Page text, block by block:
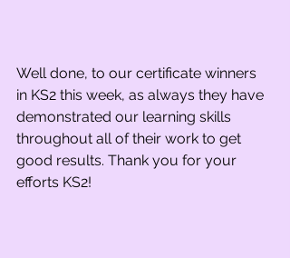
Well done, to our certificate winners
in KS2 this week, as always they have
demonstrated our learning skills
throughout all of their work to get
good results. Thank you for your
efforts KS2!